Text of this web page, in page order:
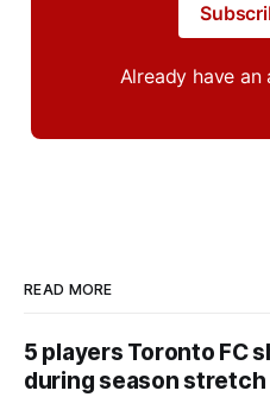
Already have an
READ MORE
5 players Toronto FC
during season stretch